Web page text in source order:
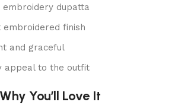
embroidery dupatta
embroidered finish
and graceful
appeal to the outfit
You’ll Love It